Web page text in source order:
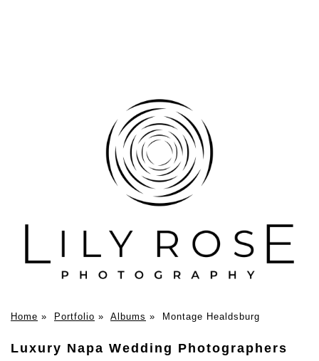
Home » Portfolio » Albums » Montage Healdsburg
Luxury Napa Wedding Photographers